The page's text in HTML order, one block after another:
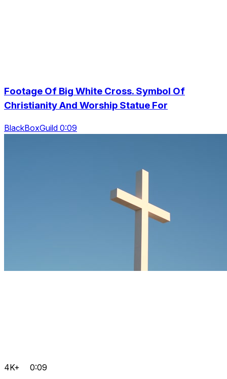
Footage Of Big White Cross. Symbol Of
Christianity And Worship Statue For
BlackBoxGuild 0:09
4K+ 0:09